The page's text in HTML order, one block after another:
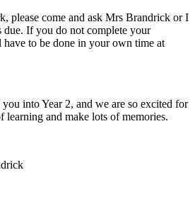
please come and ask Mrs Brandrick or I
due. If you do not complete your
to be done in your own time at
into Year 2, and we are so excited for
learning and make lots of memories.